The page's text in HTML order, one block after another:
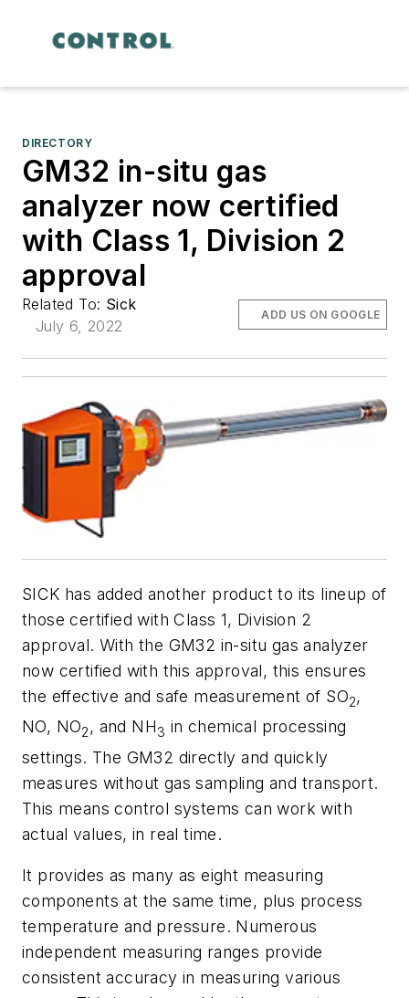
DIRECTORY
GM32 in-situ gas
analyzer now certified
with Class 1, Division 2
approval
Related To: Sick
July 6, 2022
ADD US ON GOOGLE
SICK has added another product to its lineup of
those certified with Class 1, Division 2
approval.With the GM32 in-situ gas analyzer
now certified with this approval, this ensures
the effective and safe measurement of SO2,
NO, NO2, and NH3 in chemical processing
settings. The GM32 directly and quickly
measures without gas sampling and transport.
This means control systems can work with
actual values, in real time.
It provides as many as eight measuring
components at the same time, plus process
temperature and pressure. Numerous
independent measuring ranges provide
consistent accuracy in measuring various